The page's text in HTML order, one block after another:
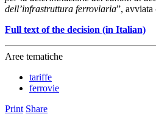
dell’infrastruttura ferroviaria”, avviata
Full text of the decision (in Italian)
Aree tematiche
tariffe
ferrovie
Print Share